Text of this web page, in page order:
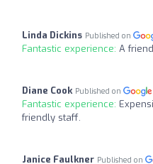
Linda Dickins Published on
Fantastic experience: A
Diane Cook Published on
Fantastic experience:
friendly staff.
Janice Faulkner Published on